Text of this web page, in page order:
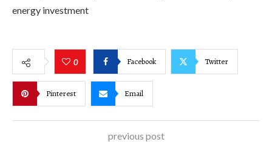
energy investment
0 Facebook Twitter
Pinterest Email
previous post